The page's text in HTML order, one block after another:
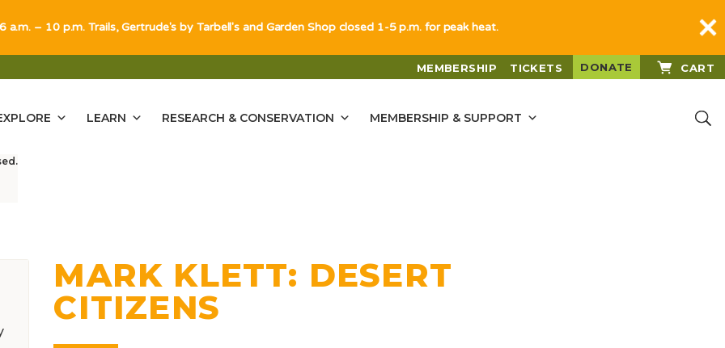
MEMBERSHIP TICKETS DONATE CART
LEARN RESEARCH & CONSERVATION MEMBERSHIP & SUPPORT
MARK KLETT: DESERT
CITIZENS
a.m. – 10 p.m. Trails, Gertrude's by Tarbell's and Garden Shop closed 1-5 p.m. for peak heat.